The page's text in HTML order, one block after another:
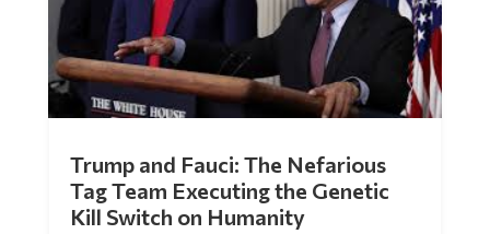
Trump and Fauci: The Nefarious
Tag Team Executing the Genetic
Kill Switch on Humanity